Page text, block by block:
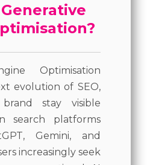
Optimisation
evolution of SEO,
stay visible
search platforms
Gemini, and
increasingly seek